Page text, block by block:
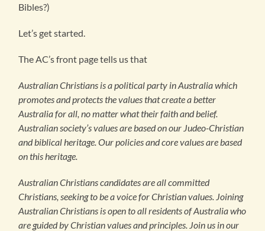
Bibles?)
Let’s get started.
The AC’s front page tells us that
Australian Christians is a political party in Australia which
promotes and protects the values that create a better
Australia for all, no matter what their faith and belief.
Australian society’s values are based on our Judeo-Christian
and biblical heritage. Our policies and core values are based
on this heritage.
Australian Christians candidates are all committed
Christians, seeking to be a voice for Christian values. Joining
Australian Christians is open to all residents of Australia who
are guided by Christian values and principles. Join us in our